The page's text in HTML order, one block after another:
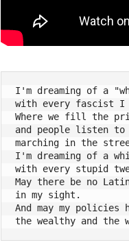
I'm dreaming of a
with every fascist I
Where we fill the
and people listen to
marching in the
I'm dreaming of a
with every stupid
May there be no
in my sight.
And may my policies